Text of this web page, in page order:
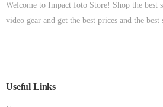
Welcome to Impact foto Store! Shop the best
video gear and get the best prices and the
Useful Links